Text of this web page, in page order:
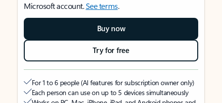
Microsoft account.See terms.
Buy now
Try for free
For 1 to 6 people (AI features for subscription owner only)
Each person can use on up to 5 devices simultaneously